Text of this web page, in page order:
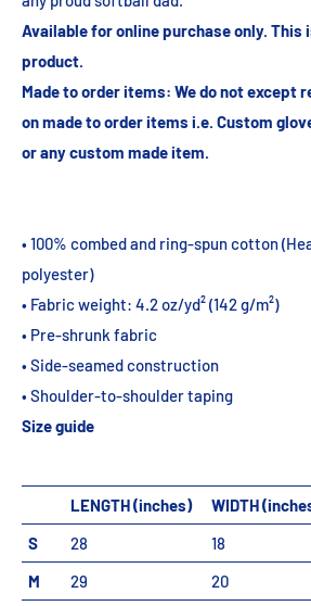
Availablefor online purchase only. This
product.
Made to order items: We do not except
on made to order items i.e. Custom
or any custom made item.
• 100% combed and ring-spun cotton
polyester)
• Fabric weight: 4.2 oz/yd² (142 g/m²)
• Pre-shrunk fabric
• Side-seamed construction
• Shoulder-to-shoulder taping
Size guide
LENGTH (inches) WIDTH
S
28 18
M
29 20